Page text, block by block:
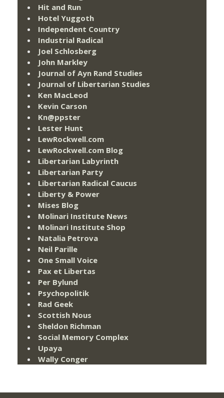
Hit and Run
Hotel Yuggoth
Independent Country
Industrial Radical
Joel Schlosberg
John Markley
Journal of Ayn Rand Studies
Journal of Libertarian Studies
Ken MacLeod
Kevin Carson
Kn@ppster
Lester Hunt
LewRockwell.com
LewRockwell.com Blog
Libertarian Labyrinth
Libertarian Party
Libertarian Radical Caucus
Liberty & Power
Mises Blog
Molinari Institute News
Molinari Institute Shop
Natalia Petrova
Neil Parille
One Small Voice
Pax et Libertas
Per Bylund
Psychopolitik
Rad Geek
Scottish Nous
Sheldon Richman
Social Memory Complex
Upaya
Wally Conger